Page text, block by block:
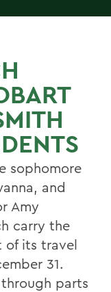
sophomore
and
Amy
carry the
of its travel
31.
parts